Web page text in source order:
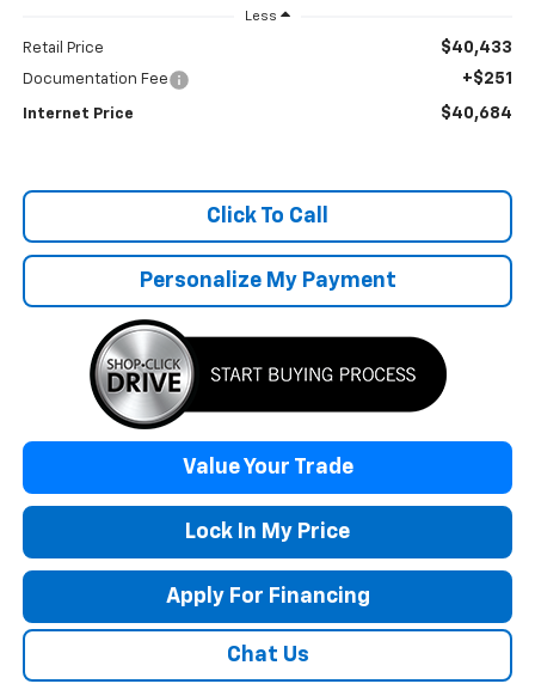
Less
Retail Price $40,433
Documentation Fee +$251
Internet Price $40,684
Click To Call
Personalize My Payment
Value Your Trade
Lock In My Price
Apply For Financing
Chat Us